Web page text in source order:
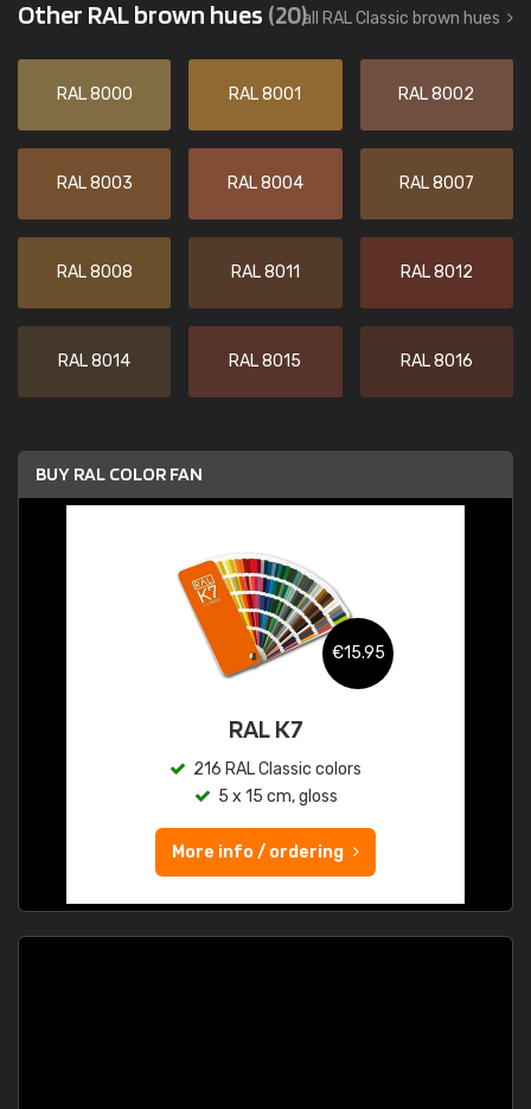
Other RAL brown hues (20)all RAL Classic brown hues
RAL 8000 RAL 8001 RAL 8002
RAL 8003 RAL 8004 RAL 8007
RAL 8008 RAL 8011 RAL 8012
RAL 8014 RAL 8015 RAL 8016
BUY RAL COLOR FAN
€15.95
RAL K7
216 RAL Classic colors
5 x 15 cm, gloss
More info / ordering